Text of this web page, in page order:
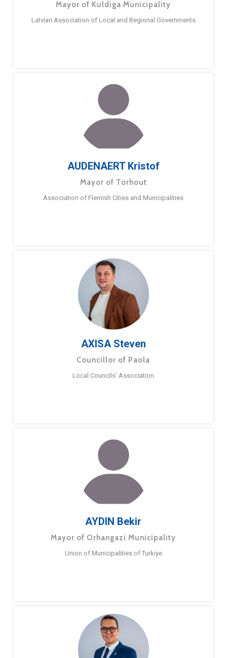
Mayor of Kuldiga Municipality
Latvian Association of Local and Regional Governments
AUDENAERT Kristof
Mayor of Torhout
Association of Flemish Cities and Municipalities
AXISA Steven
Councillor of Paola
Local Councils’ Association
AYDIN Bekir
Mayor of Orhangazi Municipality
Union of Municipalities of Turkiye